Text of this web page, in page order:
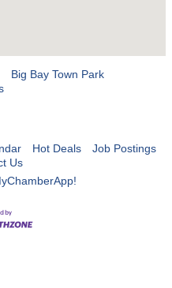
Big Bay Town Park
Hot Deals
Job Postings
Us